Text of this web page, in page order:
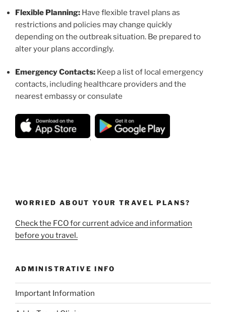
Flexible Planning: Have flexible travel plans as
restrictions and policies may change quickly
depending on the outbreak situation. Be prepared to
alter your plans accordingly.
Emergency Contacts: Keep a list of local emergency
contacts, including healthcare providers and the
nearest embassy or consulate
WORRIED ABOUT YOUR TRAVEL PLANS?
Check the FCO for current advice and information
before you travel.
ADMINISTRATIVE INFO
Important Information